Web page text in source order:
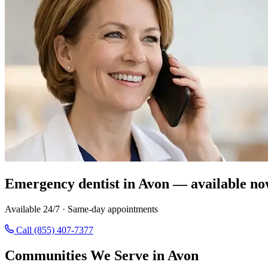
Emergency dentist in Avon — available
Available 24/7 · Same-day appointments
Call (855) 407-7377
Communities We Serve in Avon